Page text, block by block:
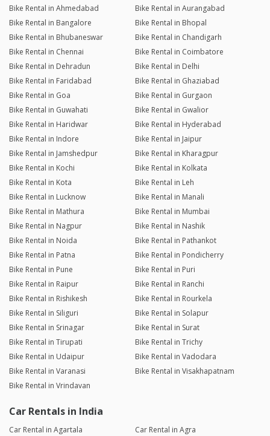
Bike Rental in Ahmedabad
Bike Rental in Aurangabad
Bike Rental in Bangalore
Bike Rental in Bhopal
Bike Rental in Bhubaneswar
Bike Rental in Chandigarh
Bike Rental in Chennai
Bike Rental in Coimbatore
Bike Rental in Dehradun
Bike Rental in Delhi
Bike Rental in Faridabad
Bike Rental in Ghaziabad
Bike Rental in Goa
Bike Rental in Gurgaon
Bike Rental in Guwahati
Bike Rental in Gwalior
Bike Rental in Haridwar
Bike Rental in Hyderabad
Bike Rental in Indore
Bike Rental in Jaipur
Bike Rental in Jamshedpur
Bike Rental in Kharagpur
Bike Rental in Kochi
Bike Rental in Kolkata
Bike Rental in Kota
Bike Rental in Leh
Bike Rental in Lucknow
Bike Rental in Manali
Bike Rental in Mathura
Bike Rental in Mumbai
Bike Rental in Nagpur
Bike Rental in Nashik
Bike Rental in Noida
Bike Rental in Pathankot
Bike Rental in Patna
Bike Rental in Pondicherry
Bike Rental in Pune
Bike Rental in Puri
Bike Rental in Raipur
Bike Rental in Ranchi
Bike Rental in Rishikesh
Bike Rental in Rourkela
Bike Rental in Siliguri
Bike Rental in Solapur
Bike Rental in Srinagar
Bike Rental in Surat
Bike Rental in Tirupati
Bike Rental in Trichy
Bike Rental in Udaipur
Bike Rental in Vadodara
Bike Rental in Varanasi
Bike Rental in Visakhapatnam
Bike Rental in Vrindavan
Car Rentals in India
Car Rental in Agartala
Car Rental in Agra